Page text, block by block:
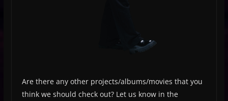
Are there any other projects/albums/movies that you
think we should check out? Let us know in the